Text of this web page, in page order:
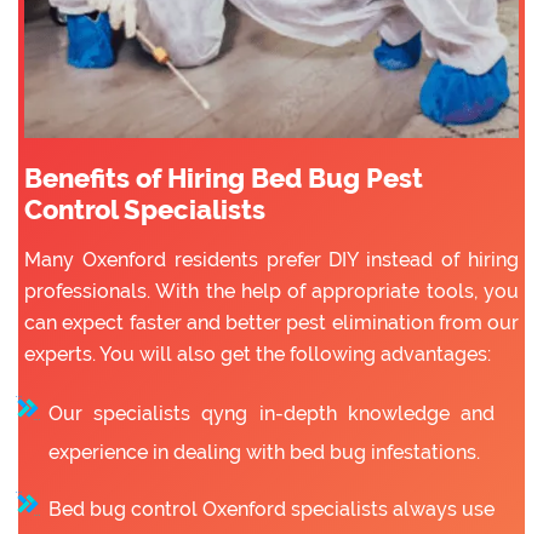
Benefits of Hiring Bed Bug Pest
Control Specialists
Many Oxenford residents prefer DIY instead of hiring
professionals. With the help of appropriate tools, you
can expect faster and better pest elimination from our
experts. You will also get the following advantages:
Our specialists qyng in-depth knowledge and
experience in dealing with bed bug infestations.
Bed bug control Oxenford specialists always use